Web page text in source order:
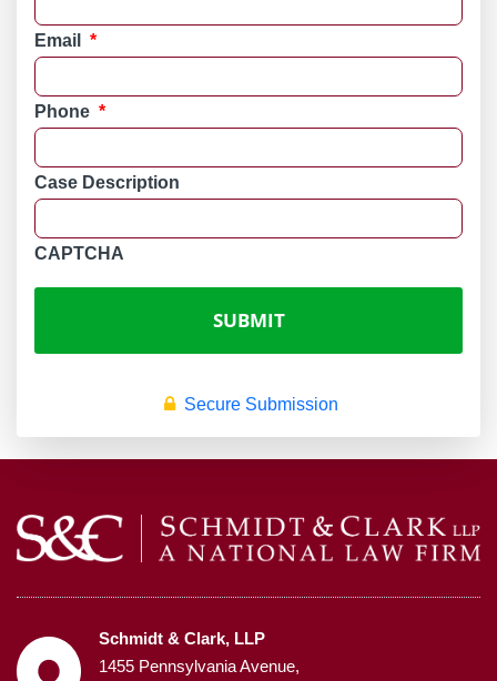
Email *
Phone *
Case Description
CAPTCHA
Secure Submission
Schmidt & Clark, LLP
1455 Pennsylvania Avenue,